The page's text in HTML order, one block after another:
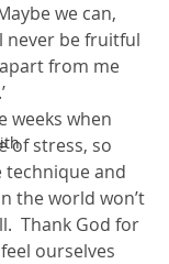
we can,
never be fruitful
from me
weeks when
of stress, so
technique and
the world won’t
Thank God for
ourselves